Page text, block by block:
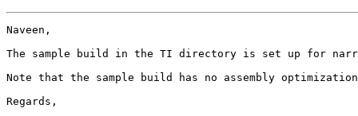
Naveen,
The sample build in the TI directory is set up for
Note that the sample build has no assembly
Regards,